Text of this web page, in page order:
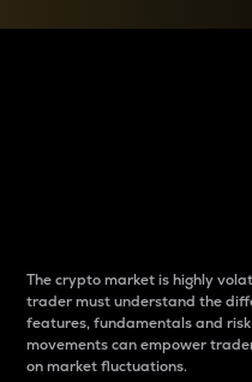
The crypto market is highly
trader must understand the
features, fundamentals and
movements can empower
on market fluctuations.